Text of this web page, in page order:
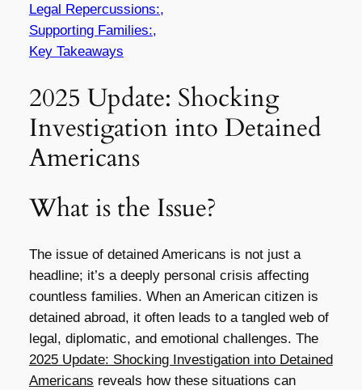
Legal Repercussions:,
Supporting Families:,
Key Takeaways
2025 Update: Shocking
Investigation into Detained
Americans
What is the Issue?
The issue of detained Americans is not just a
headline; it’s a deeply personal crisis affecting
countless families. When an American citizen is
detained abroad, it often leads to a tangled web of
legal, diplomatic, and emotional challenges. The
2025 Update: Shocking Investigation into Detained
Americans reveals how these situations can